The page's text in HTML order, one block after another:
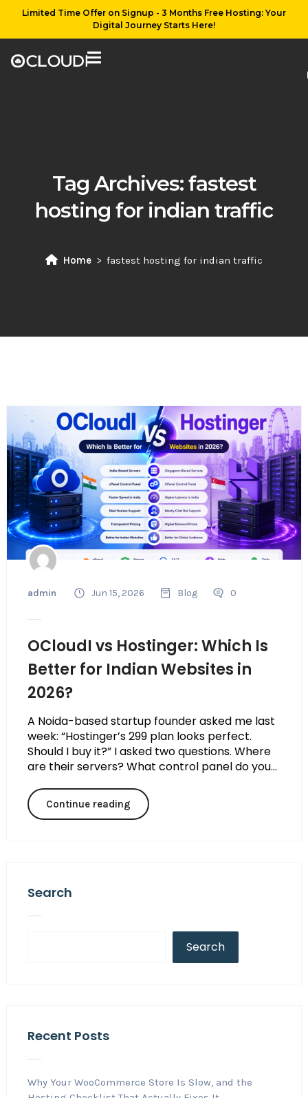
Limited Time Offer on Signup - 3 Months Free Hosting: Your
Digital Journey Starts Here!
Tag Archives:fastest
hosting for indian traffic
Home fastest hosting for indian traffic
admin Jun 15, 2026 Blog 0
OCloudI vs Hostinger: Which Is
Better for Indian Websites in
2026?
A Noida-based startup founder asked me last
week: “Hostinger’s ₹299 plan looks perfect.
Should I buy it?” I asked two questions. Where
are their servers? What control panel do you...
Continue reading
Search
Search
Recent Posts
Why Your WooCommerce Store Is Slow, and the